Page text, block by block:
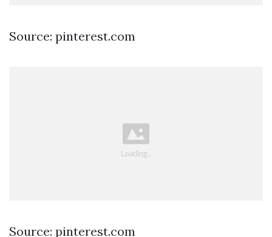
Source: pinterest.com
Source: pinterest.com